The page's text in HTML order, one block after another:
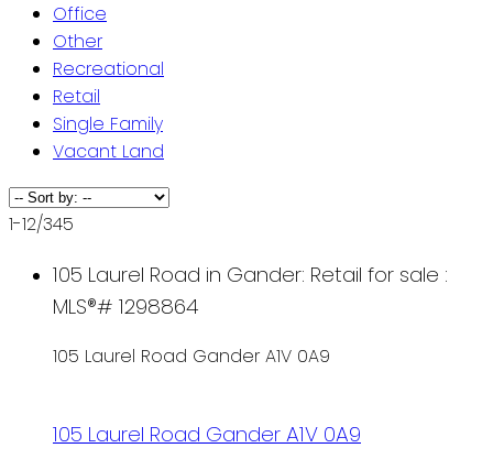
Office
Other
Recreational
Retail
Single Family
Vacant Land
1-12/345
105 Laurel Road in Gander: Retail for sale :
MLS®# 1298864
105 Laurel Road Gander A1V 0A9
105 Laurel Road GanderA1V 0A9